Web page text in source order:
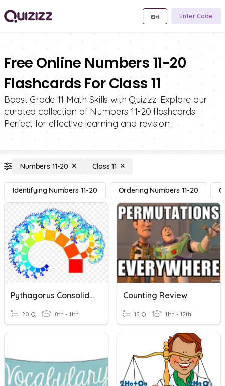
Enter Code
Free Online Numbers 11-20
Flashcards For Class 11
Boost Grade 11 Math Skills with Quizizz: Explore our
curated collection of Numbers 11-20 flashcards.
Perfect for effective learning and revision!
Numbers 11-20 Class 11
Identifying Numbers 11-20 Ordering Numbers 11-20
Pythagorus Consolidation 11 Apps 20
20 Q 8th - 11th
Counting Review
15 Q 11th - 12th